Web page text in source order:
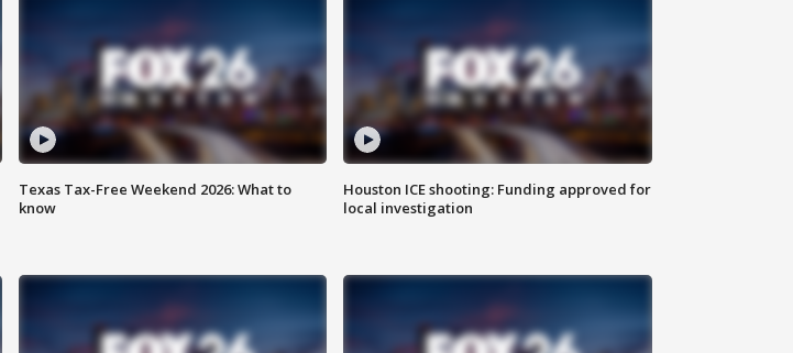
Texas Tax-Free Weekend 2026: What to
know
Houston ICE shooting: Funding approved for
local investigation